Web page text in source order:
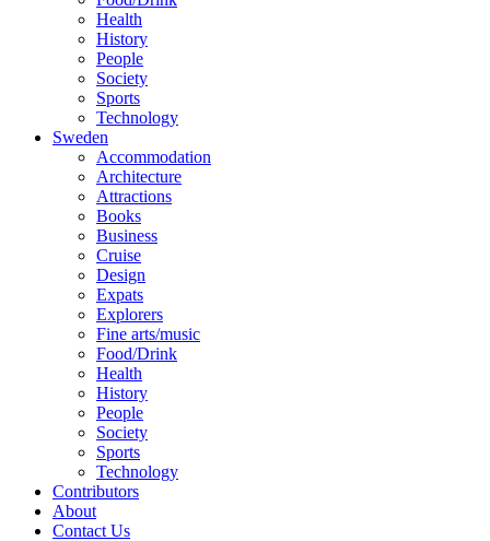
Health
History
People
Society
Sports
Technology
Sweden
Accommodation
Architecture
Attractions
Books
Business
Cruise
Design
Expats
Explorers
Fine arts/music
Food/Drink
Health
History
People
Society
Sports
Technology
Contributors
About
Contact Us